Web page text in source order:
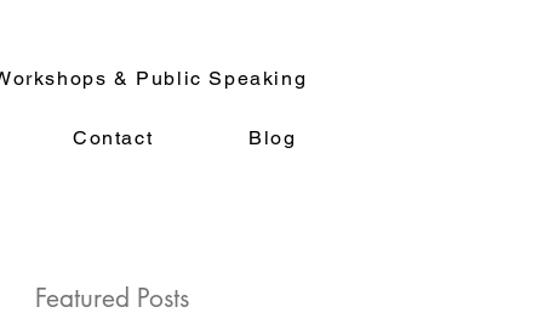
& Public Speaking
Contact Blog
Featured Posts